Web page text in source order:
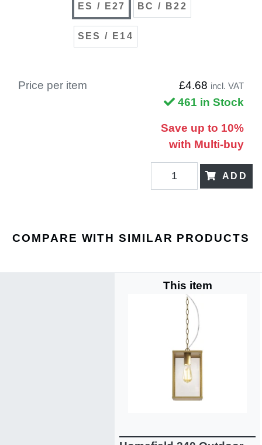
ES / E27 BC / B22
SES / E14
Price per item £4.68 incl. VAT
461 in Stock
Save up to 10%
with Multi-buy
ADD
COMPARE WITH SIMILAR PRODUCTS
This item